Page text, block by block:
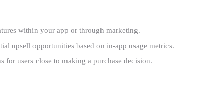
within your app or through marketing.
upsell opportunities based on in-app usage metrics.
for users close to making a purchase decision.